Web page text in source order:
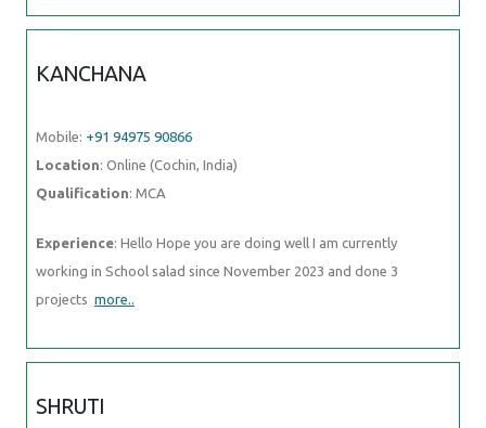
KANCHANA
Mobile: +91 94975 90866
Location: Online (Cochin, India)
Qualification: MCA
Experience: Hello Hope you are doing well I am currently
working in School salad since November 2023 and done 3
projects more..
SHRUTI